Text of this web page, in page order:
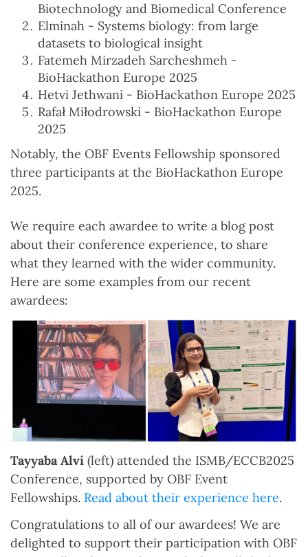
Biotechnology and Biomedical Conference
Elminah - Systems biology: from large
datasets to biological insight
Fatemeh Mirzadeh Sarcheshmeh -
BioHackathon Europe 2025
Hetvi Jethwani - BioHackathon Europe 2025
Rafał Miłodrowski - BioHackathon Europe
2025
Notably, the OBF Events Fellowship sponsored
three participants at the BioHackathon Europe
2025.
We require each awardee to write a blog post
about their conference experience, to share
what they learned with the wider community.
Here are some examples from our recent
awardees:
Tayyaba Alvi (left) attended the ISMB/ECCB2025
Conference, supported by OBF Event
Fellowships. Read about their experience here.
Congratulations to all of our awardees! We are
delighted to support their participation with OBF